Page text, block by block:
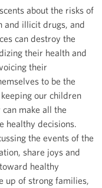
about the risks of
and illicit drugs, and
can destroy the
their health and
their
to be the
our children
make all the
healthy decisions.
the events of the
share joys and
healthy
up of strong families,